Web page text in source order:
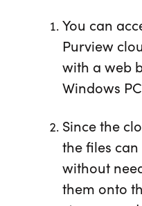
You can
Purview
with a web
Windows
Since the
the files can
without
them onto